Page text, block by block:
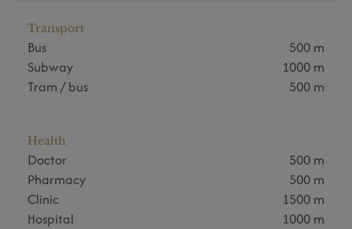
Transport
Bus
500 m
Subway
1000 m
Tram / bus
500 m
Health
Doctor
500 m
Pharmacy
500 m
Clinic
1500 m
Hospital
1000 m